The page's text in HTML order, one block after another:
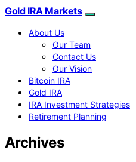
Gold IRA Markets
About Us
Our Team
Contact Us
Our Vision
Bitcoin IRA
Gold IRA
IRA Investment Strategies
Retirement Planning
Archives